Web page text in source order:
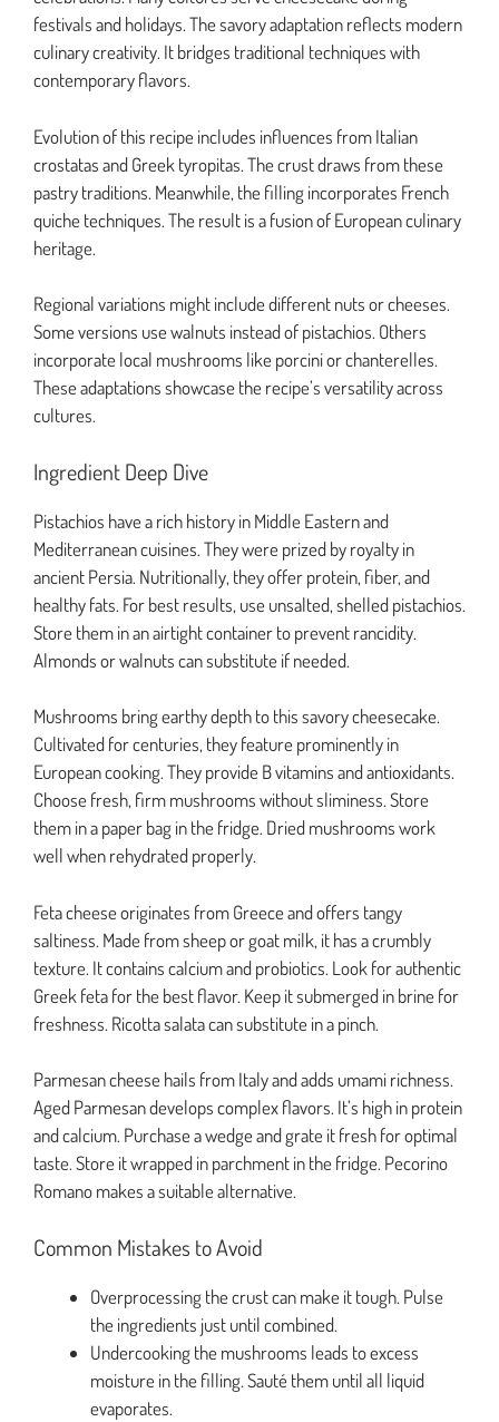
festivals and holidays. The savory adaptation reflects modern
culinary creativity. It bridges traditional techniques with
contemporary flavors.
Evolution of this recipe includes influences from Italian
crostatas and Greek tyropitas. The crust draws from these
pastry traditions. Meanwhile, the filling incorporates French
quiche techniques. The result is a fusion of European culinary
heritage.
Regional variations might include different nuts or cheeses.
Some versions use walnuts instead of pistachios. Others
incorporate local mushrooms like porcini or chanterelles.
These adaptations showcase the recipe’s versatility across
cultures.
Ingredient Deep Dive
Pistachios have a rich history in Middle Eastern and
Mediterranean cuisines. They were prized by royalty in
ancient Persia. Nutritionally, they offer protein, fiber, and
healthy fats. For best results, use unsalted, shelled pistachios.
Store them in an airtight container to prevent rancidity.
Almonds or walnuts can substitute if needed.
Mushrooms bring earthy depth to this savory cheesecake.
Cultivated for centuries, they feature prominently in
European cooking. They provide B vitamins and antioxidants.
Choose fresh, firm mushrooms without sliminess. Store
them in a paper bag in the fridge. Dried mushrooms work
well when rehydrated properly.
Feta cheese originates from Greece and offers tangy
saltiness. Made from sheep or goat milk, it has a crumbly
texture. It contains calcium and probiotics. Look for authentic
Greek feta for the best flavor. Keep it submerged in brine for
freshness. Ricotta salata can substitute in a pinch.
Parmesan cheese hails from Italy and adds umami richness.
Aged Parmesan develops complex flavors. It’s high in protein
and calcium. Purchase a wedge and grate it fresh for optimal
taste. Store it wrapped in parchment in the fridge. Pecorino
Romano makes a suitable alternative.
Common Mistakes to Avoid
Overprocessing the crust can make it tough. Pulse
the ingredients just until combined.
Undercooking the mushrooms leads to excess
moisture in the filling. Sauté them until all liquid
evaporates.